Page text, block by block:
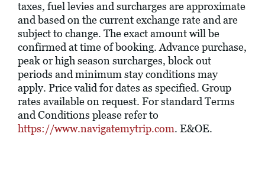
taxes, fuel levies and surcharges are approximate
and based on the current exchange rate and are
subject to change. The exact amount will be
confirmed at time of booking. Advance purchase,
peak or high season surcharges, block out
periods and minimum stay conditions may
apply. Price valid for dates as specified. Group
rates available on request. For standard Terms
and Conditions please refer to
https://www.navigatemytrip.com. E&OE.